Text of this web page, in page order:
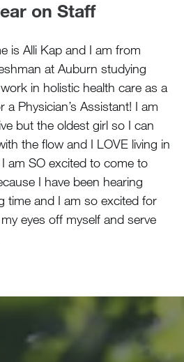
on Staff
is Alli Kap and I am from
at Auburn studying
in holistic health care as a
a Physician’s Assistant! I am
but the oldest girl so I can
the flow and I LOVE living in
am SO excited to come to
I have been hearing
time and I am so excited for
eyes off myself and serve